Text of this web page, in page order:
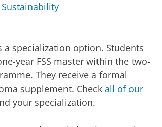
a specialization option. Students
year FSS master within the two-
They receive a formal
supplement. Check all of our
your specialization.